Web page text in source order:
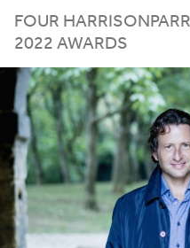
FOUR
2022 AWARDS